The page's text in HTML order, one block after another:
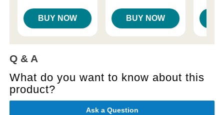
BUY NOW BUY NOW
Q & A
What do you want to know about this
product?
Ask a Question